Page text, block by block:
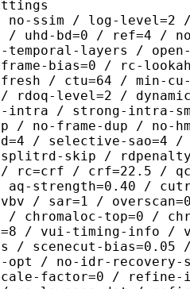
settings :
ssim / log-level=2
/ uhd-bd=0 / ref=4 /
temporal-layers /
bias=0 / rc-
/ ctu=64 / min-
rdoq-level=2 /
intra / strong-intra-
/ no-frame-dup /
/ selective-
skip /
/ rc=crf / crf=22.5 /
/ aq-strength=0.40 /
/ sar=1 /
/ chromaloc-top=0 /
/ vui-timing-info
/ scenecut-
opt / no-idr-
factor=0 /